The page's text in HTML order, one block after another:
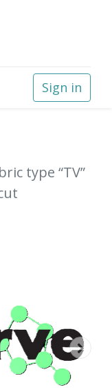
Sign in
type “TV”